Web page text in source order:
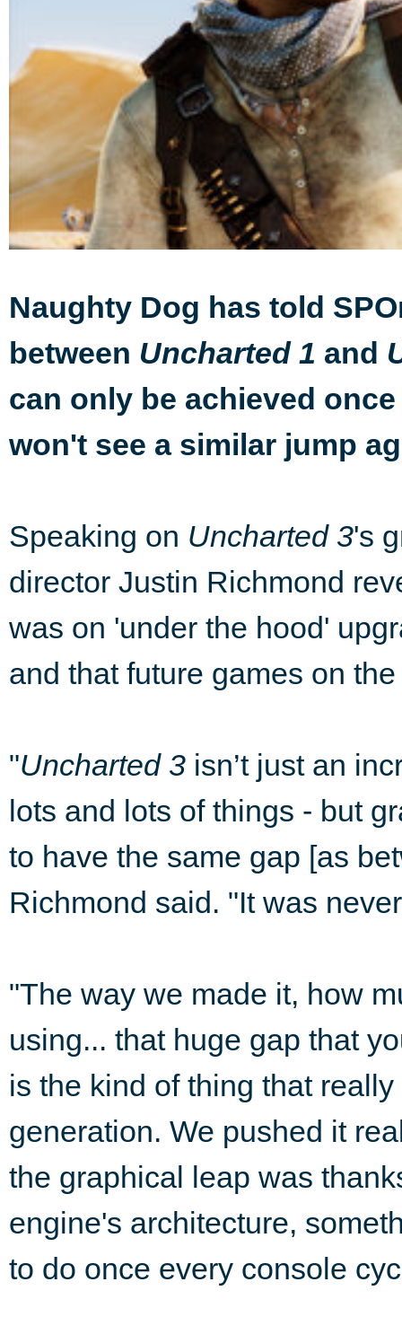
Naughty Dog has told
between Uncharted 1 and
can only be achieved
won't see a similar jump
Speaking on Uncharted 3's
director Justin Richmond
was on 'under the hood'
and that future games on
"Uncharted 3 isn’t just an
lots and lots of things - but
to have the same gap [as
Richmond said. "It was
"The way we made it, how
using... that huge gap that
is the kind of thing that
generation. We pushed it
the graphical leap was
engine's architecture,
to do once every console